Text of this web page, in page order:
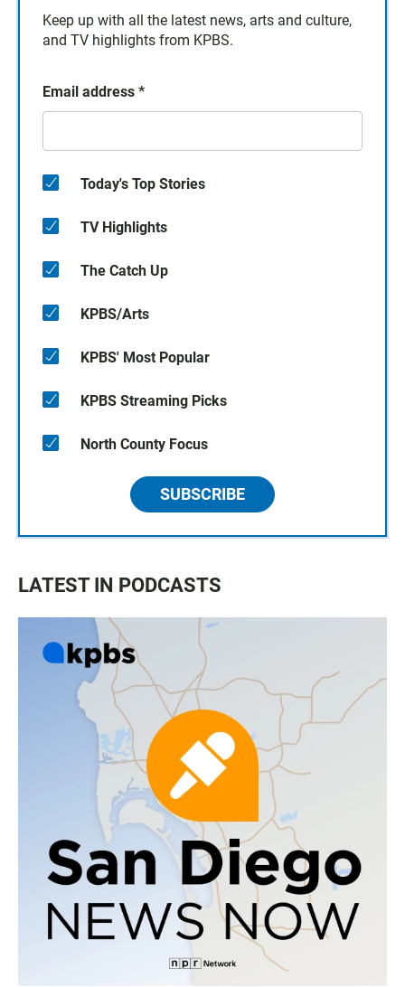
Keep up with all the latest news, arts and culture,
and TV highlights from KPBS.
Email address *
Today's Top Stories
TV Highlights
The Catch Up
KPBS/Arts
KPBS' Most Popular
KPBS Streaming Picks
North County Focus
SUBSCRIBE
LATEST IN PODCASTS